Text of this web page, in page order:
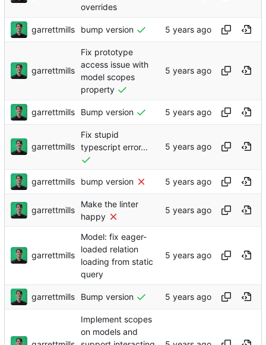
overrides
garrettmills bump version
garrettmills
Fix prototype
access issue with
model scopes
property
garrettmills Bump version
garrettmills
Fix stupid
typescript error...
garrettmills bump version
garrettmills
Make the linter
happy
garrettmills
Model: fix eager-
loaded relation
loading from static
query
garrettmills Bump version
Implement scopes
on models and